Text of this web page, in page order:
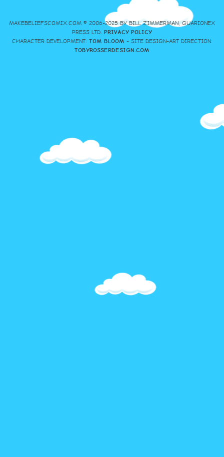
MAKEBELIEFSCOMIX.COM © 2006-2025 BY BILL ZIMMERMAN, GUARIONEX
PRESS LTD. PRIVACY POLICY
CHARACTER DEVELOPMENT: TOM BLOOM - SITE DESIGN-ART DIRECTION:
TOBYROSSERDESIGN.COM